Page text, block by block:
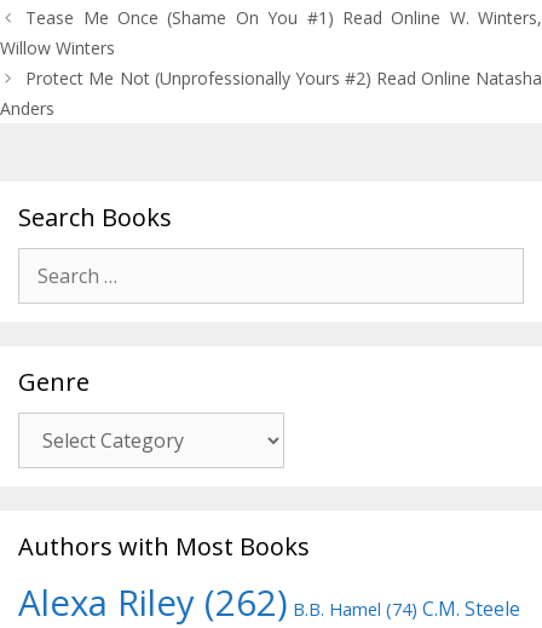
Post
navigation
Tease Me Once (Shame On You #1) Read Online W. Winters,
Willow Winters
Protect Me Not (Unprofessionally Yours #2) Read Online Natasha
Anders
Search Books
for:
Genre
Authors with Most Books
Alexa Riley (262) B.B. Hamel (74) C.M. Steele